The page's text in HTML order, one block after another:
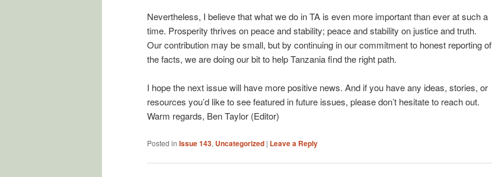
Nevertheless, I believe that what we do in TA is even more important than ever at such a
time. Prosperity thrives on peace and stability; peace and stability on justice and truth.
Our contribution may be small, but by continuing in our commitment to honest reporting of
the facts, we are doing our bit to help Tanzania find the right path.
I hope the next issue will have more positive news. And if you have any ideas, stories, or
resources you’d like to see featured in future issues, please don’t hesitate to reach out.
Warm regards, Ben Taylor (Editor)
Posted in Issue 143, Uncategorized | Leave a Reply